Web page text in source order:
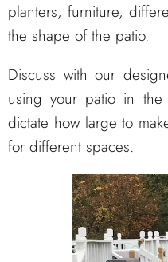
planters, furniture,
the shape of the patio.
Discuss with our
using your patio in the
dictate how large to
for different spaces.